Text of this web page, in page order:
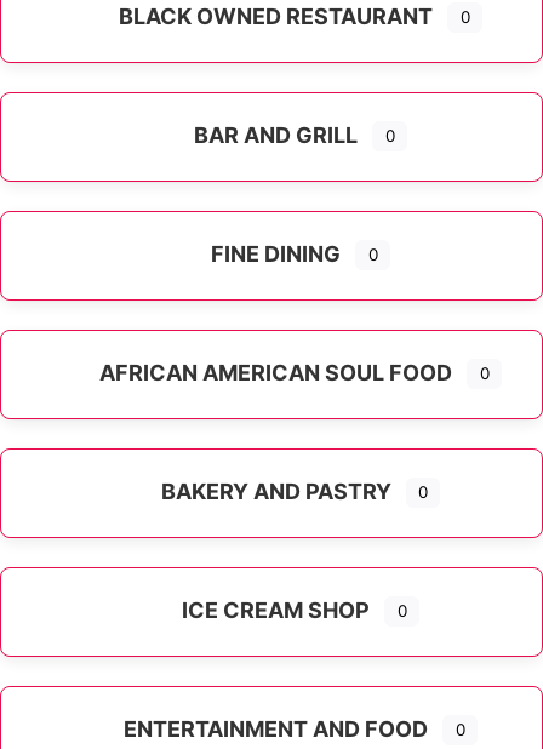
BLACK OWNED RESTAURANT 0
BAR AND GRILL 0
FINE DINING 0
AFRICAN AMERICAN SOUL FOOD 0
BAKERY AND PASTRY 0
ICE CREAM SHOP 0
ENTERTAINMENT AND FOOD 0